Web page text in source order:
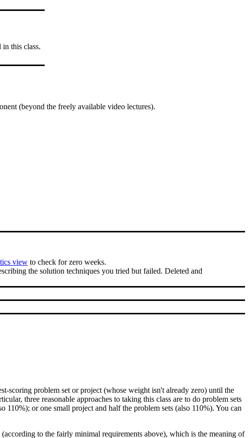
this class.
(beyond the freely available video lectures).
view to check for zero weeks.
the solution techniques you tried but failed. Deleted and
scoring problem set or project (whose weight isn't already zero) until the
three reasonable approaches to taking this class are to do problem sets
or one small project and half the problem sets (also 110%). You can
to the fairly minimal requirements above), which is the meaning of